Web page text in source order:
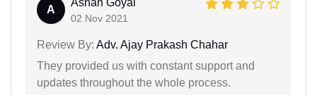
A
02 Nov 2021
Review By: Adv. Ajay Prakash Chahar
They provided us with constant support and
updates throughout the whole process.